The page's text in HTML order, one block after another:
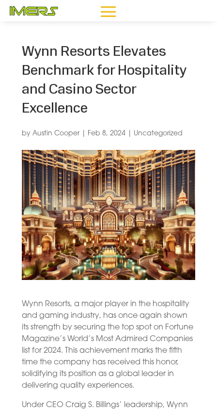
Wynn Resorts Elevates
Benchmark for Hospitality
and Casino Sector
Excellence
by Austin Cooper| Feb 8, 2024| Uncategorized
Wynn Resorts, a major player in the hospitality
and gaming industry, has once again shown
its strength by securing the top spot on Fortune
Magazine’s World’s Most Admired Companies
list for 2024. This achievement marks the fifth
time the company has received this honor,
solidifying its position as a global leader in
delivering quality experiences.
Under CEO Craig S. Billings’ leadership, Wynn